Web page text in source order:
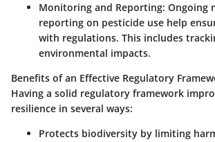
Monitoring and Reporting: Ongoing
reporting on pesticide use help
with regulations. This includes
environmental impacts.
Benefits of an Effective Regulatory
Having a solid regulatory framework
resilience in several ways:
Protects biodiversity by limiting